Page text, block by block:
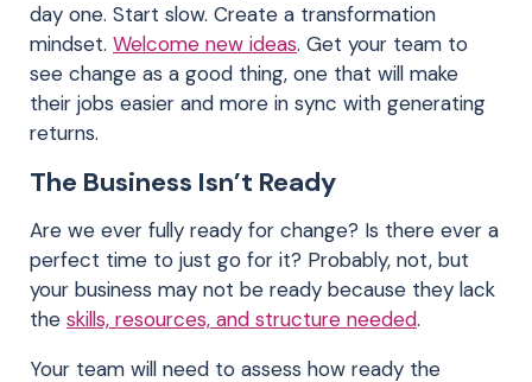
day one. Start slow. Create a transformation
mindset. Welcome new ideas. Get your team to
see change as a good thing, one that will make
their jobs easier and more in sync with generating
returns.
The Business Isn’t Ready
Are we ever fully ready for change? Is there ever a
perfect time to just go for it? Probably, not, but
your business may not be ready because they lack
the skills, resources, and structure needed.
Your team will need to assess how ready the